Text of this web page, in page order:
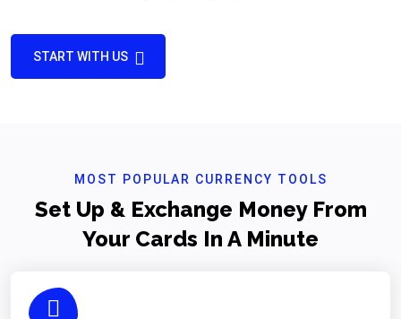
START WITH US
MOST POPULAR CURRENCY TOOLS
Set Up & Exchange Money From
Your Cards In A Minute